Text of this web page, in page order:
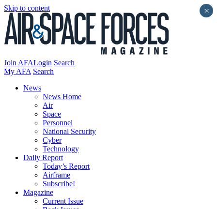
Skip to content
Join AFALogin Search
My AFA Search
News
News Home
Air
Space
Personnel
National Security
Cyber
Technology
Daily Report
Today’s Report
Airframe
Subscribe!
Magazine
Current Issue
×